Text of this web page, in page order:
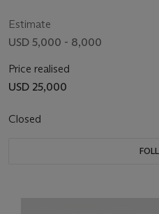
Estimate
USD 5,000 - 8,000
Price realised
USD 25,000
Closed